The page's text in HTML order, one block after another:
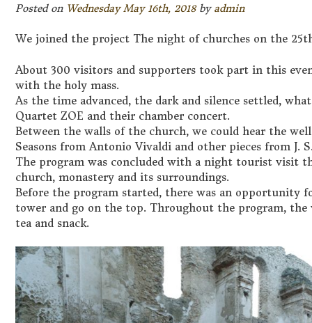
Posted on Wednesday May 16th, 2018by admin
We joined the project The night of churches on the
About 300 visitors and supporters took part in this
with the holy mass.
As the time advanced, the dark and silence settled,
Quartet ZOE and their chamber concert.
Between the walls of the church, we could hear the
Seasons from Antonio Vivaldi and other pieces from J.
The program was concluded with a night tourist visit
church, monastery and its surroundings.
Before the program started, there was an opportunity
tower and go on the top. Throughout the program,
tea and snack.